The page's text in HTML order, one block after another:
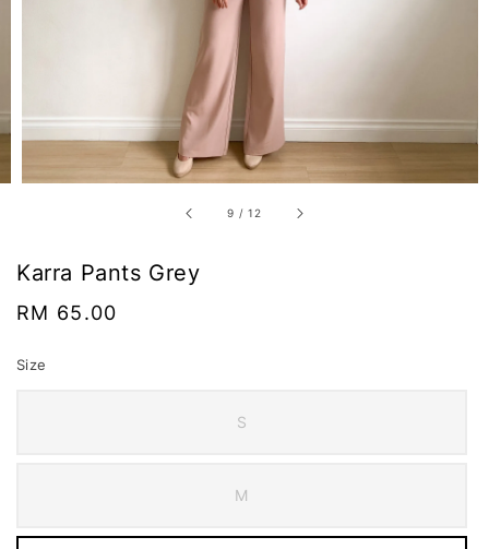
9 /12
Karra Pants Grey
Regular
RM 65.00
Size
S
M